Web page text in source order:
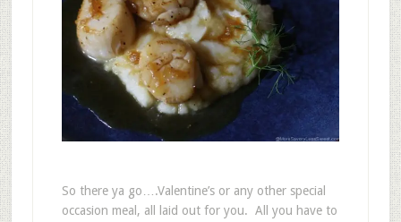
So there ya go….Valentine’s or any other special
occasion meal, all laid out for you. All you have to